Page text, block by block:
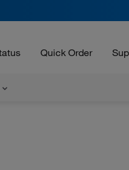
Quick Order